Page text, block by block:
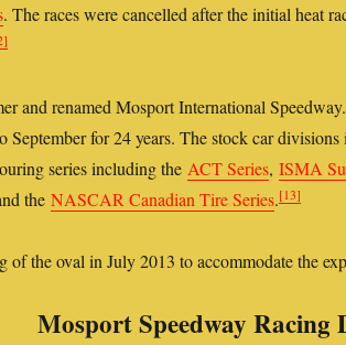
. The races were cancelled after the initial heat
and renamed Mosport International
for 24 years. The stock car
series including the ACT Series,ISMA
theNASCAR Canadian Tire Series.[13]
of the oval in July 2013 to accommodate the
Mosport Speedway Racing